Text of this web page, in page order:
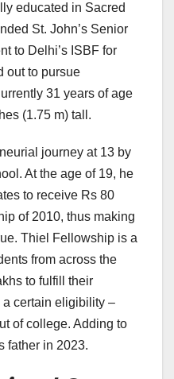
educated in Sacred
St. John’s Senior
to Delhi’s ISBF for
out to pursue
31 years of age
(1.75 m) tall.
journey at 13 by
At the age of 19, he
to receive Rs 80
of 2010, thus making
Thiel Fellowship is a
from across the
to fulfill their
a certain eligibility –
of college. Adding to
father in 2023.